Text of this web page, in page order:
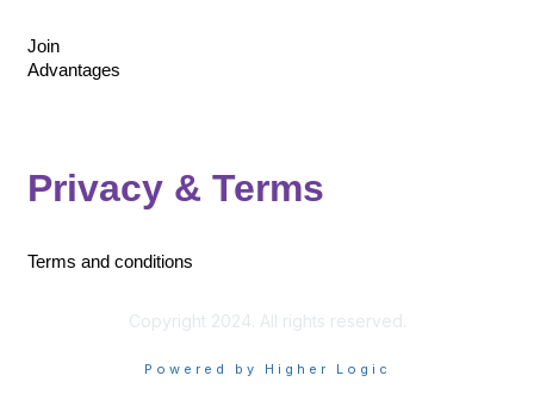
Join
Advantages
Privacy & Terms
Terms and conditions
Copyright 2024. All rights reserved.
Powered by Higher Logic